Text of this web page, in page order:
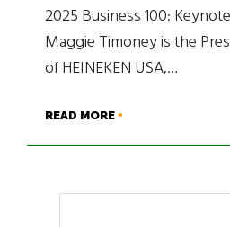
2025 Business 100:
Maggie Timoney is the
of HEINEKEN USA,…
READ MORE